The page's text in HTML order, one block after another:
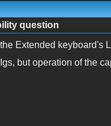
question
Extended keyboard's
but operation of the